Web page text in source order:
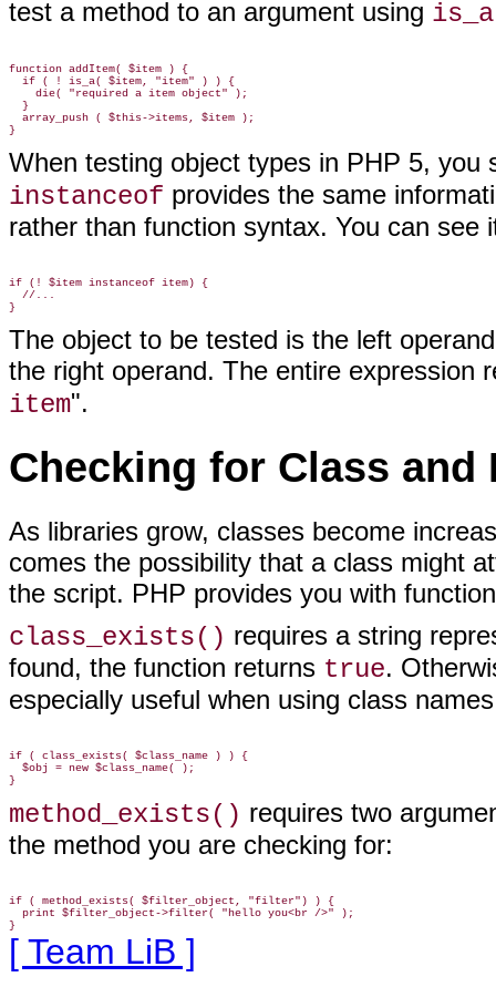
test a method to an argument using
function addItem( $item ) {
  if ( ! is_a( $item, "item" ) ) {
    die( "required a item object" );
  }
  array_push ( $this->items, $item );
When testing object types in PHP 5, you
instanceof provides the same
rather than function syntax. You can see
if (! $item instanceof item) {
  //...
The object to be tested is the left
the right operand. The entire expression
item".
Checking for Class and
As libraries grow, classes become
comes the possibility that a class might
the script. PHP provides you with
class_exists() requires a string
found, the function returns true.
especially useful when using class names
if ( class_exists( $class_name ) ) {
  $obj = new $class_name( );
method_exists() requires two
the method you are checking for:
if ( method_exists( $filter_object, "filter") ) {
  print $filter_object->filter( "hello you<br />" );
[ Team LiB ]